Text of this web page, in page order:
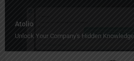
Atolio
Unlock Your Company's Hidden Knowledge.